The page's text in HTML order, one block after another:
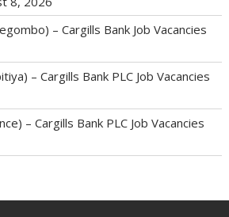
– Cargills Bank Job Vacancies
– Cargills Bank PLC Job Vacancies
– Cargills Bank PLC Job Vacancies